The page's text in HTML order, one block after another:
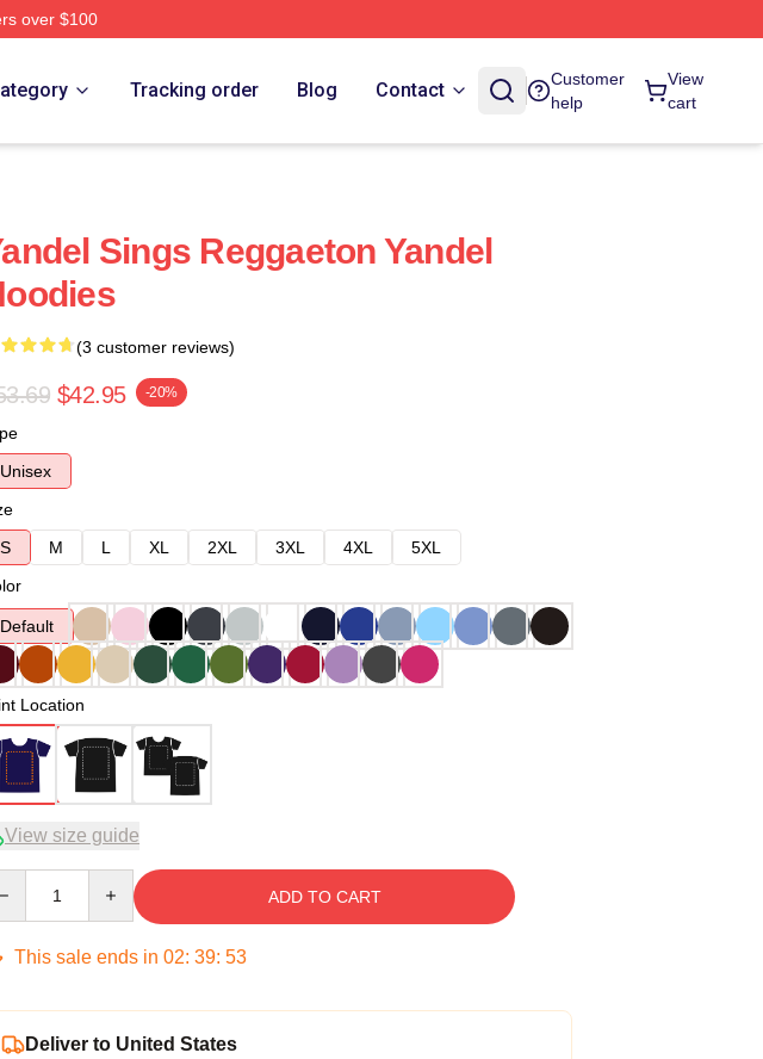
over $100
Tracking order Blog Contact
Customer
help
View
cart
Sings Reggaeton Yandel
(3 customer reviews)
$42.95 -20%
Unisex
S
M L XL 2XL 3XL 4XL
5XL
Default
Location
View size guide
ADD TO CART
This sale ends in 02: 39: 52
Deliver to United States